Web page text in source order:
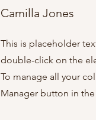
Camilla Jones
This is placeholder
double-click on the
To manage all your
Manager button in